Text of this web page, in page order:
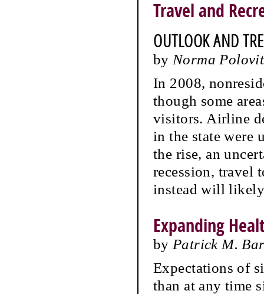
Travel and
OUTLOOK AND
by Norma
In 2008,
though some
visitors. Airline
in the state were
the rise, an
recession, travel
instead will
Expanding
by Patrick M.
Expectations of
than at any time